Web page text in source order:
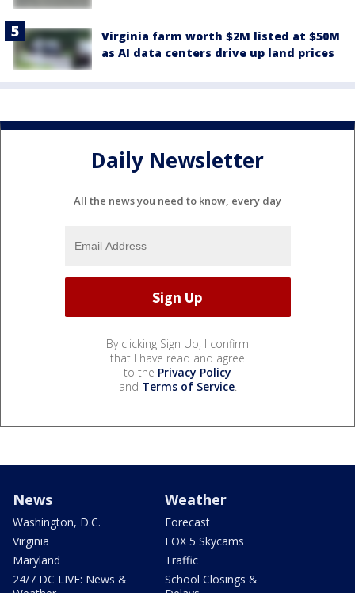
Virginia farm worth $2M listed at $50M
as AI data centers drive up land prices
Daily Newsletter
All the news you need to know, every day
By clicking Sign Up, I confirm
that I have read and agree
to the Privacy Policy
and Terms of Service.
News
Washington, D.C.
Virginia
Maryland
24/7 DC LIVE: News &
Weather
Forecast
FOX 5 Skycams
Traffic
School Closings &